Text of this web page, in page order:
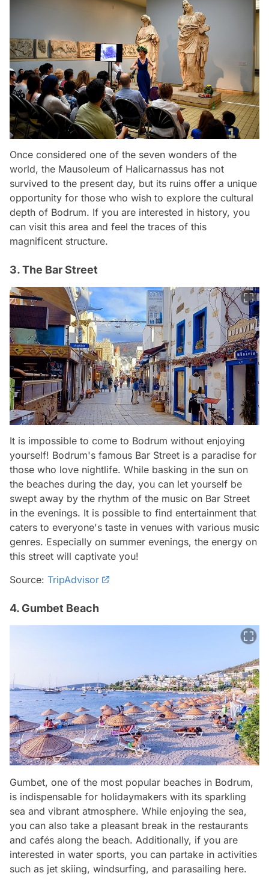
Once considered one of the seven wonders of the
world, the Mausoleum of Halicarnassus has not
survived to the present day, but its ruins offer a unique
opportunity for those who wish to explore the cultural
depth of Bodrum. If you are interested in history, you
can visit this area and feel the traces of this
magnificent structure.
3. The Bar Street
It is impossible to come to Bodrum without enjoying
yourself! Bodrum's famous Bar Street is a paradise for
those who love nightlife. While basking in the sun on
the beaches during the day, you can let yourself be
swept away by the rhythm of the music on Bar Street
in the evenings. It is possible to find entertainment that
caters to everyone's taste in venues with various music
genres. Especially on summer evenings, the energy on
this street will captivate you!
Source: TripAdvisor
4. Gumbet Beach
Gumbet, one of the most popular beaches in Bodrum,
is indispensable for holidaymakers with its sparkling
sea and vibrant atmosphere. While enjoying the sea,
you can also take a pleasant break in the restaurants
and cafés along the beach. Additionally, if you are
interested in water sports, you can partake in activities
such as jet skiing, windsurfing, and parasailing here.